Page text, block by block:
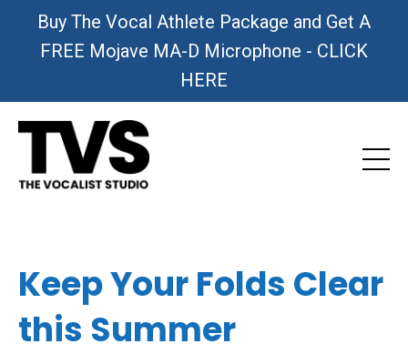
Buy The Vocal Athlete Package and Get A
FREE Mojave MA-D Microphone - CLICK
HERE
Keep Your Folds Clear
this Summer